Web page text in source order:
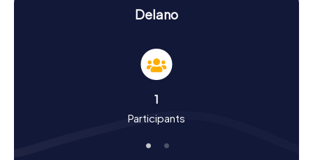
The myCityQuest Scavenger Hunts in Delano offer you a
chance to dive into the city's history and culture. Founded
lively city. It's known for its role in the American civil rights
movement, particularly the Delano Grape Strike in the
1960s, led by César Chávez and Dolores Huerta. This
farmworkers in the USA. During your Scavenger Hunt, you'll
learn more about these pivotal events and the people
Delano
1
Participants